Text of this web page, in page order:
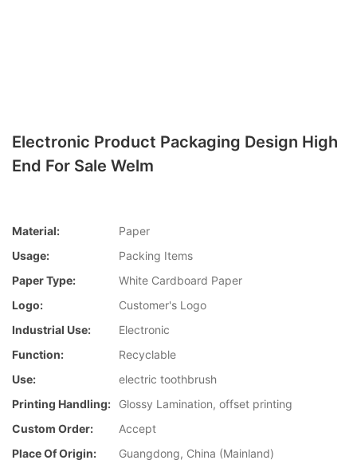
Electronic Product Packaging Design High
End For Sale Welm
Material:
Paper
Usage:
Packing Items
Paper Type:
White Cardboard Paper
Logo:
Customer's Logo
Industrial Use:
Electronic
Function:
Recyclable
Use:
electric toothbrush
Printing Handling:
Glossy Lamination, offset printing
Custom Order:
Accept
Place Of Origin:
Guangdong, China (Mainland)